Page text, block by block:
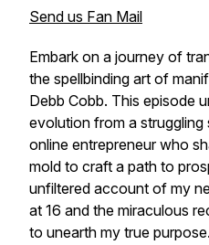
Send us Fan Mail
Embark on a journey of
the spellbinding art of
Debb Cobb. This episode
evolution from a
online entrepreneur who
mold to craft a path to
unfiltered account of my
at 16 and the miraculous
to unearth my true